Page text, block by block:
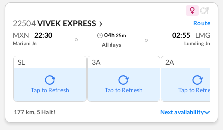
22504VIVEK EXPRESS ❯ Route
MXN 22:30
Mariani Jn
04h25m
All days
02:55 LMG
Lumding Jn
SL
Tap to Refresh
3A
Tap to Refresh
2A
Tap to Refresh
177 km,5 Halt! Next availability